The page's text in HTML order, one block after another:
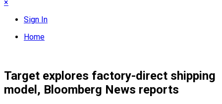
×
Sign In
Home
Target explores factory-direct shipping
model, Bloomberg News reports